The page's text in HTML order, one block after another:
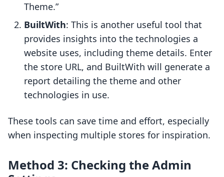
Theme.”
BuiltWith: This is another useful tool that
provides insights into the technologies a
website uses, including theme details. Enter
the store URL, and BuiltWith will generate a
report detailing the theme and other
technologies in use.
These tools can save time and effort, especially
when inspecting multiple stores for inspiration.
Method 3: Checking the Admin